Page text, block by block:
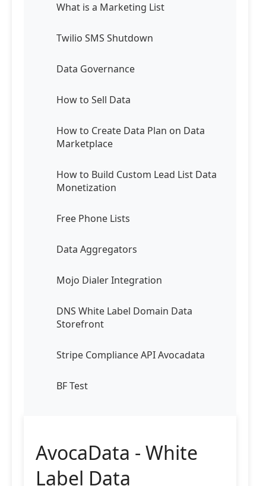
What is a Marketing List
Twilio SMS Shutdown
Data Governance
How to Sell Data
How to Create Data Plan on Data
Marketplace
How to Build Custom Lead List Data
Monetization
Free Phone Lists
Data Aggregators
Mojo Dialer Integration
DNS White Label Domain Data
Storefront
Stripe Compliance API Avocadata
BF Test
AvocaData - White
Label Data